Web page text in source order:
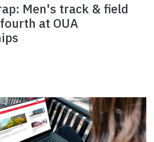
Men's track & field
at OUA